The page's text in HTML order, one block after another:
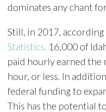
dominates any chant
Still, in 2017,
Statistics, 16,000 of
paid hourly earned the
hour, or less. In
federal funding to
This has the potential